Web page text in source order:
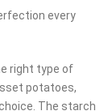
every
right type of
potatoes,
The starch